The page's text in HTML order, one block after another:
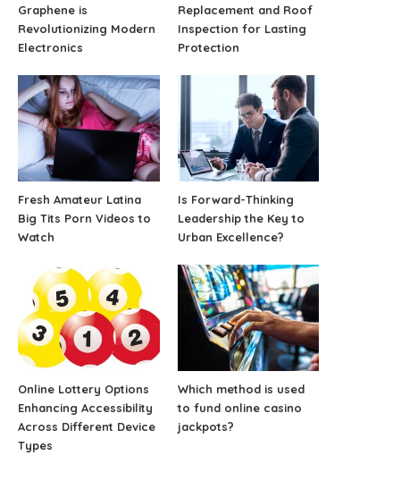
Graphene is
Revolutionizing Modern
Electronics
Replacement and Roof
Inspection for Lasting
Protection
Fresh Amateur Latina
Big Tits Porn Videos to
Watch
Is Forward-Thinking
Leadership the Key to
Urban Excellence?
Online Lottery Options
Enhancing Accessibility
Across Different Device
Types
Which method is used
to fund online casino
jackpots?